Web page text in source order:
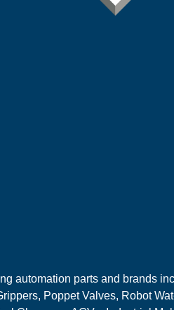
automation parts and brands
Poppet Valves, Robot